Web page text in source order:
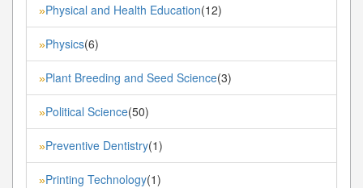
»Physical and Health Education(12)
»Physics(6)
»Plant Breeding and Seed Science(3)
»Political Science(50)
»Preventive Dentistry(1)
»Printing Technology(1)